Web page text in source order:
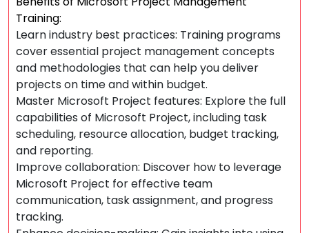
Training:
Learn industry best practices: Training programs
cover essential project management concepts
and methodologies that can help you deliver
projects on time and within budget.
Master Microsoft Project features: Explore the full
capabilities of Microsoft Project, including task
scheduling, resource allocation, budget tracking,
and reporting.
Improve collaboration: Discover how to leverage
Microsoft Project for effective team
communication, task assignment, and progress
tracking.